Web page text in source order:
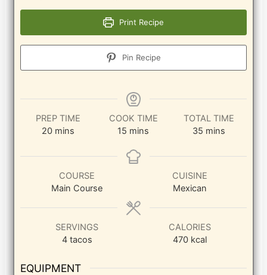
Print Recipe
Pin Recipe
PREP TIME
20minutes
mins
COOK TIME
15 minutes
mins
TOTAL TIME
35minutes
mins
COURSE
Main Course
CUISINE
Mexican
SERVINGS
4 tacos
CALORIES
470 kcal
EQUIPMENT